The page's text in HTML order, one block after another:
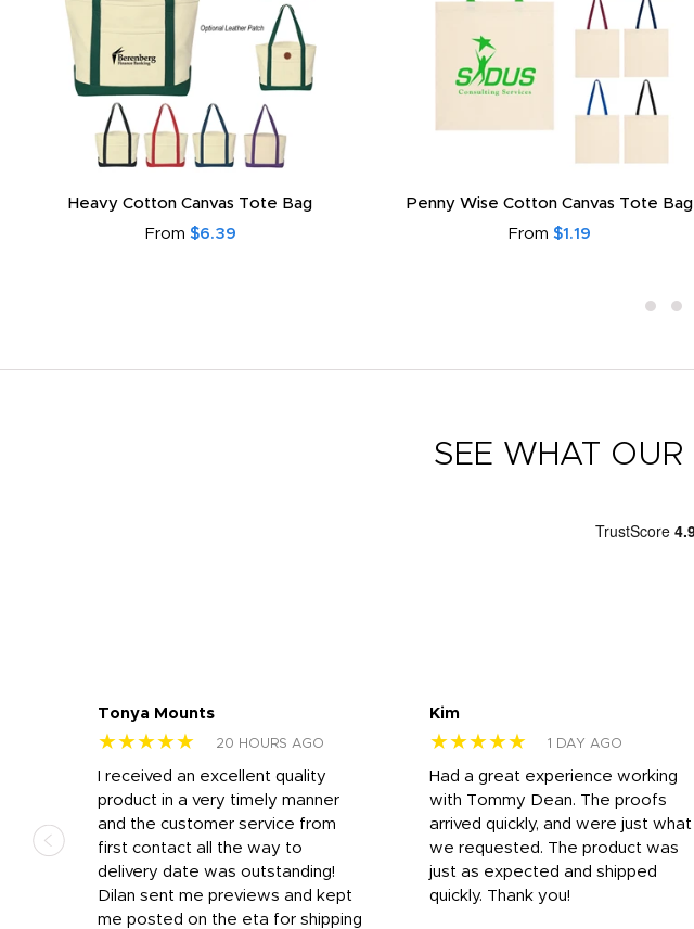
Heavy Cotton Canvas Tote Bag
From $6.39
Penny Wise Cotton Canvas Tote Bag
From $1.19
SEE WHAT OUR
Tonya Mounts
★★★★★ 20 HOURS AGO
I received an excellent quality
product in a very timely manner
and the customer service from
first contact all the way to
delivery date was outstanding!
Dilan sent me previews and kept
me posted on the eta for shipping
Kim
★★★★★ 1 DAY AGO
Had a great experience working
with Tommy Dean. The proofs
arrived quickly, and were just what
we requested. The product was
just as expected and shipped
quickly. Thank you!